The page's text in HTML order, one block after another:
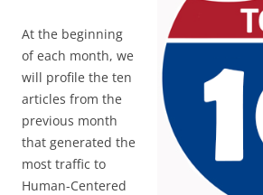
At the beginning
of each month, we
will profile the ten
articles from the
previous month
that generated the
most traffic to
Human-Centered